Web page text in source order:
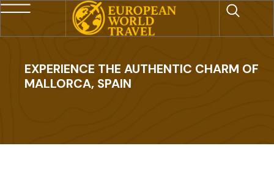
EXPERIENCE THE AUTHENTIC CHARM OF
MALLORCA, SPAIN